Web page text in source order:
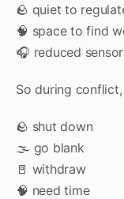
🪨 quiet to
🧠 space to find
🎧 reduced
So during
🪨 shut down
🌫️ go blank
🚪 withdraw
🧠 need time